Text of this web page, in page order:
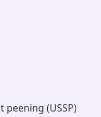
(USSP)